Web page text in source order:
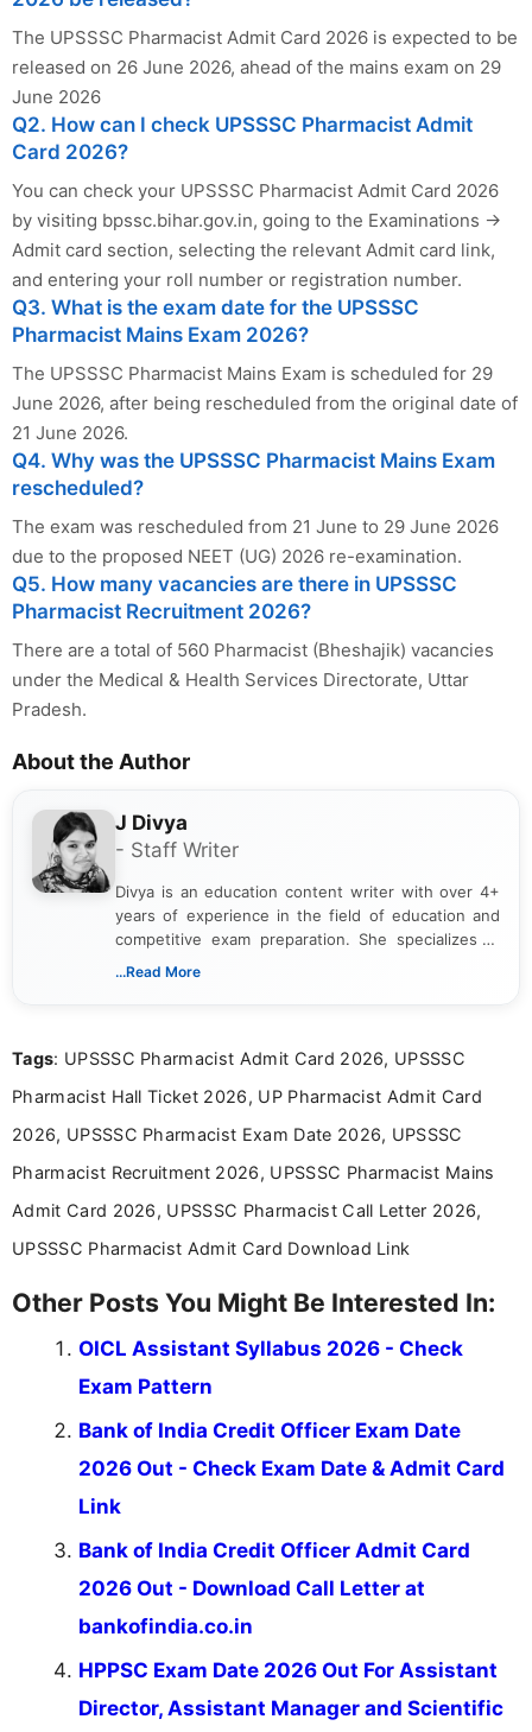
The UPSSSC Pharmacist Admit Card 2026 is expected to be
released on 26 June 2026, ahead of the mains exam on 29
June 2026
Q2. How can I check UPSSSC Pharmacist Admit
Card 2026?
You can check your UPSSSC Pharmacist Admit Card 2026
by visiting bpssc.bihar.gov.in, going to the Examinations →
Admit card section, selecting the relevant Admit card link,
and entering your roll number or registration number.
Q3. What is the exam date for the UPSSSC
Pharmacist Mains Exam 2026?
The UPSSSC Pharmacist Mains Exam is scheduled for 29
June 2026, after being rescheduled from the original date of
21 June 2026.
Q4. Why was the UPSSSC Pharmacist Mains Exam
rescheduled?
The exam was rescheduled from 21 June to 29 June 2026
due to the proposed NEET (UG) 2026 re-examination.
Q5. How many vacancies are there in UPSSSC
Pharmacist Recruitment 2026?
There are a total of 560 Pharmacist (Bheshajik) vacancies
under the Medical & Health Services Directorate, Uttar
Pradesh.
About the Author
J Divya
- Staff Writer
Divya is an education content writer with over 4+
years of experience in the field of education and
competitive exam preparation. She specializes in
creating clear, informative, and student-focused
researching exam notifications, analysing official
in a simple and easy-to-understand format for
aspirants. Her work focuses on helping students
education news and competitive examinations
across India.
...Read More
Tags: UPSSSC Pharmacist Admit Card 2026, UPSSSC
Pharmacist Hall Ticket 2026, UP Pharmacist Admit Card
2026, UPSSSC Pharmacist Exam Date 2026, UPSSSC
Pharmacist Recruitment 2026, UPSSSC Pharmacist Mains
Admit Card 2026, UPSSSC Pharmacist Call Letter 2026,
UPSSSC Pharmacist Admit Card Download Link
Other Posts You Might Be Interested In:
OICL Assistant Syllabus 2026 - Check
Exam Pattern
Bank of India Credit Officer Exam Date
2026 Out - Check Exam Date & Admit Card
Link
Bank of India Credit Officer Admit Card
2026 Out - Download Call Letter at
bankofindia.co.in
HPPSC Exam Date 2026 Out For Assistant
Director, Assistant Manager and Scientific